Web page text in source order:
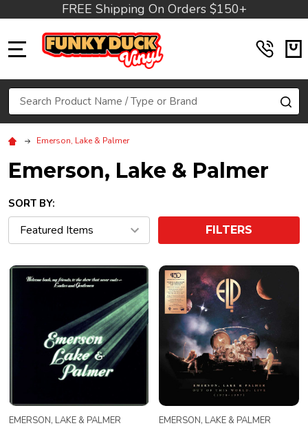
FREE Shipping On Orders $150+
Search
Emerson, Lake & Palmer
Emerson, Lake & Palmer
SORT BY:
FILTERS
EMERSON, LAKE & PALMER EMERSON, LAKE & PALMER